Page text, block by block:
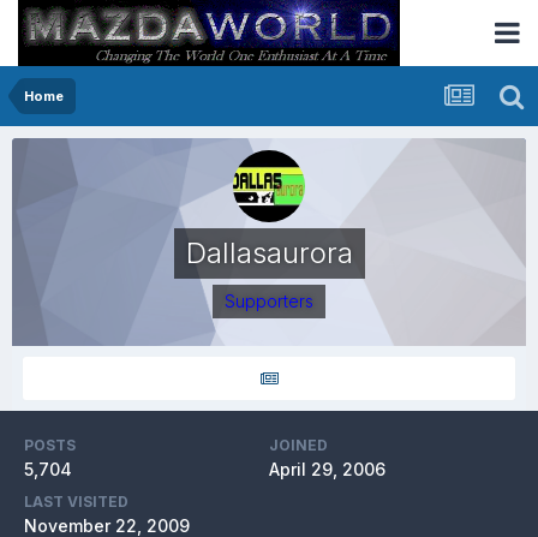
Home
Dallasaurora
Supporters
POSTS
5,704
JOINED
April 29, 2006
LAST VISITED
November 22, 2009